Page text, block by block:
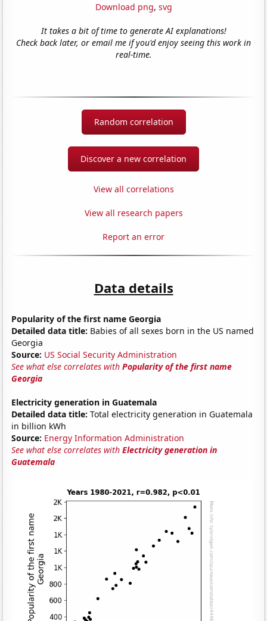
Download png, svg
It takes a bit of time to generate AI explanations!
Check back later, or email me if you'd enjoy seeing this work in
real-time.
Random correlation
Discover a new correlation
View all correlations
View all research papers
Report an error
Data details
Popularity of the first name Georgia
Detailed data title: Babies of all sexes born in the US named
Georgia
Source: US Social Security Administration
See what else correlates withPopularity of the first name
Georgia
Electricity generation in Guatemala
Detailed data title: Total electricity generation in Guatemala
in billion kWh
Source: Energy Information Administration
See what else correlates withElectricity generation in
Guatemala